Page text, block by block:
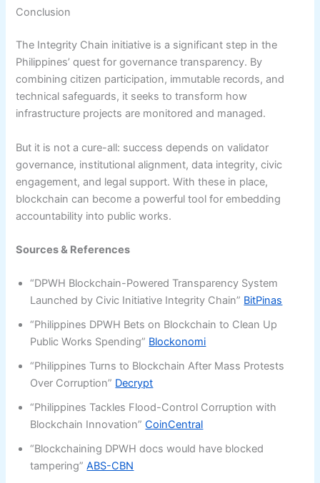
Conclusion
The Integrity Chain initiative is a significant step in the
Philippines’ quest for governance transparency. By
combining citizen participation, immutable records, and
technical safeguards, it seeks to transform how
infrastructure projects are monitored and managed.
But it is not a cure-all: success depends on validator
governance, institutional alignment, data integrity, civic
engagement, and legal support. With these in place,
blockchain can become a powerful tool for embedding
accountability into public works.
Sources & References
“DPWH Blockchain-Powered Transparency System
Launched by Civic Initiative Integrity Chain” BitPinas
“Philippines DPWH Bets on Blockchain to Clean Up
Public Works Spending” Blockonomi
“Philippines Turns to Blockchain After Mass Protests
Over Corruption” Decrypt
“Philippines Tackles Flood-Control Corruption with
Blockchain Innovation”CoinCentral
“Blockchaining DPWH docs would have blocked
tampering”ABS-CBN